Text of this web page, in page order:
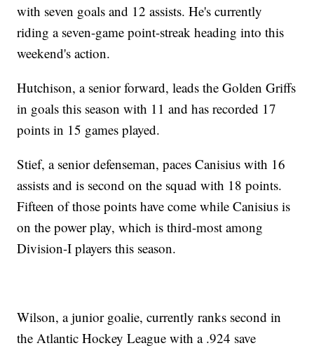
with seven goals and 12 assists. He's currently
riding a seven-game point-streak heading into this
weekend's action.
Hutchison, a senior forward, leads the Golden Griffs
in goals this season with 11 and has recorded 17
points in 15 games played.
Stief, a senior defenseman, paces Canisius with 16
assists and is second on the squad with 18 points.
Fifteen of those points have come while Canisius is
on the power play, which is third-most among
Division-I players this season.
Wilson, a junior goalie, currently ranks second in
the Atlantic Hockey League with a .924 save